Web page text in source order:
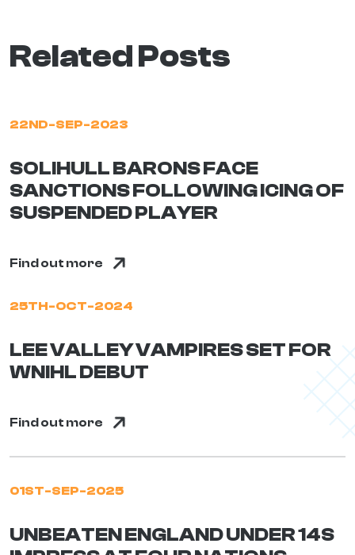
Related Posts
22ND-SEP-2023
SOLIHULL BARONS FACE
SANCTIONS FOLLOWING ICING OF
SUSPENDED PLAYER
Find out more
25TH-OCT-2024
LEE VALLEY VAMPIRES SET FOR
WNIHL DEBUT
Find out more
01ST-SEP-2025
UNBEATEN ENGLAND UNDER 14S